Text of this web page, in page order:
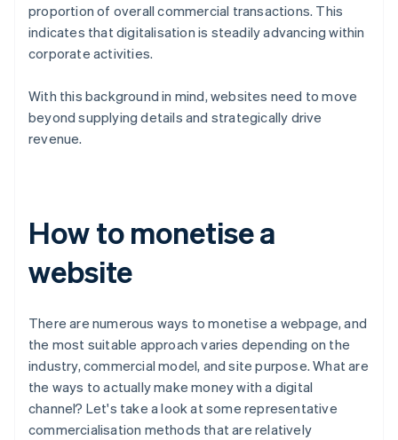
proportion of overall commercial transactions. This
indicates that digitalisation is steadily advancing within
corporate activities.
With this background in mind, websites need to move
beyond supplying details and strategically drive
revenue.
How to monetise a
website
There are numerous ways to monetise a webpage, and
the most suitable approach varies depending on the
industry, commercial model, and site purpose. What are
the ways to actually make money with a digital
channel? Let's take a look at some representative
commercialisation methods that are relatively